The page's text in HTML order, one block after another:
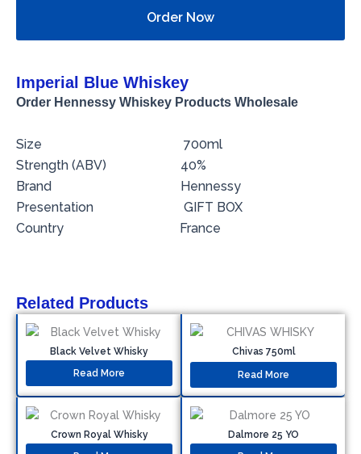
Order Now
Imperial Blue Whiskey
Order Hennessy Whiskey Products Wholesale
Size 700ml
Strength (ABV) 40%
Brand Hennessy
Presentation GIFT BOX
Country France
Related Products
Black Velvet Whisky
Read More
Chivas 750ml
Read More
Crown Royal Whisky
Dalmore 25 YO